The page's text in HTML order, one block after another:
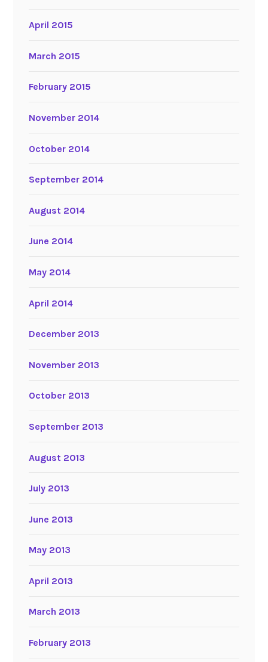
April 2015
March 2015
February 2015
November 2014
October 2014
September 2014
August 2014
June 2014
May 2014
April 2014
December 2013
November 2013
October 2013
September 2013
August 2013
July 2013
June 2013
May 2013
April 2013
March 2013
February 2013